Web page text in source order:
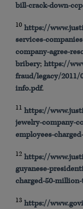
bill-crack-down-
10 https://www
services-
company-agree-
bribery; https://
fraud/legacy/2011/
info.pdf.
11 https://www
jewelry-company-
employees-
12 https://www
guyanese-
charged-50-
13 https://www.